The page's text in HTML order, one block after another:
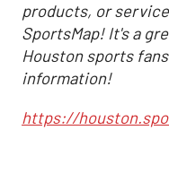
products, or
SportsMap! It's a
Houston sports
information!
https://